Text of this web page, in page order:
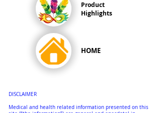
Product
Highlights
HOME
DISCLAIMER
Medical and health related information presented on this